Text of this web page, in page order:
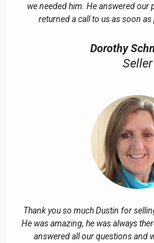
we needed him. He answered our
returned a call to us as soon
Dorothy
Seller
Thank you so much Dustin for
He was amazing, he was always
answered all our questions and